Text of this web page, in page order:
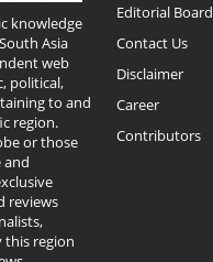
knowledge
Asia
web
political,
to and
region.
or those
and
reviews
this region
Editorial Board
Contact Us
Disclaimer
Career
Contributors